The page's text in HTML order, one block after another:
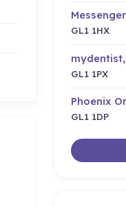
GL1 1HX
GL1 1PX
Phoenix
GL1 1DP